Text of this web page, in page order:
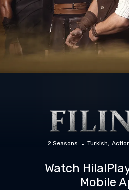
2 Seasons Turkish Action
Watch
Mobile